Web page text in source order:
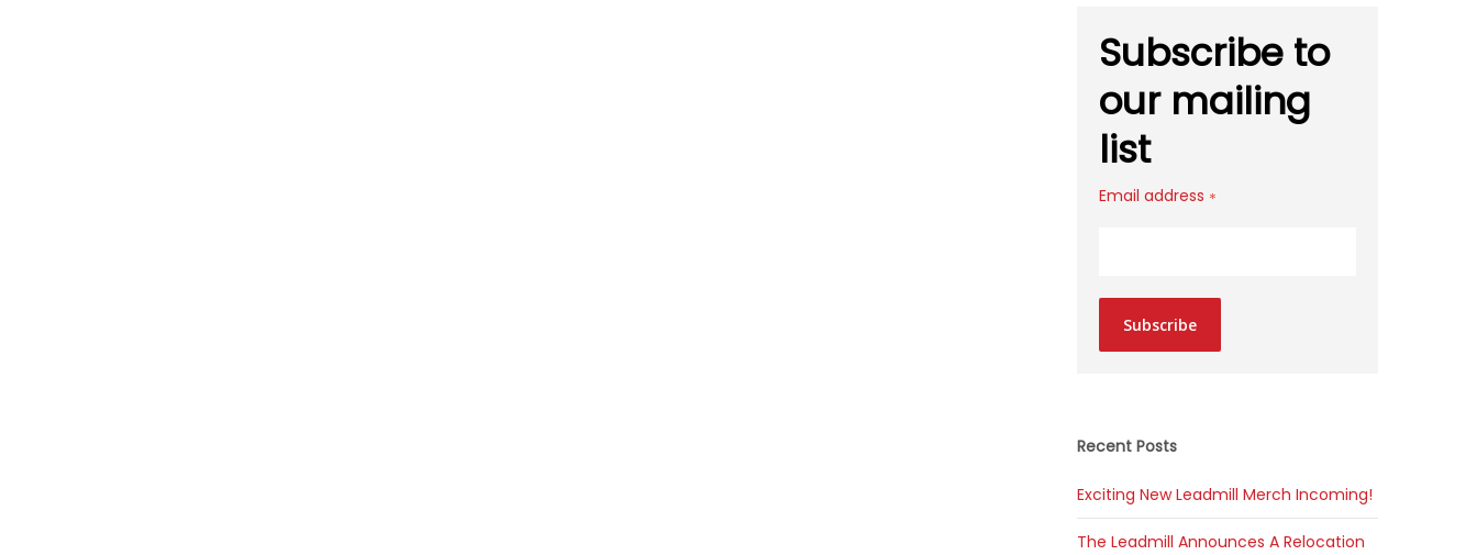
Subscribe to
our mailing
list
Email address *
Subscribe
Recent Posts
Exciting New Leadmill Merch Incoming!
The Leadmill Announces A Relocation